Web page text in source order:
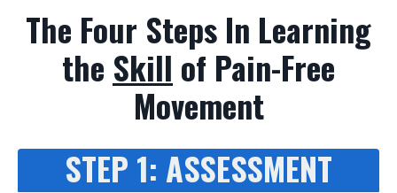
The Four Steps In Learning
the Skill of Pain-Free
Movement
STEP 1: ASSESSMENT